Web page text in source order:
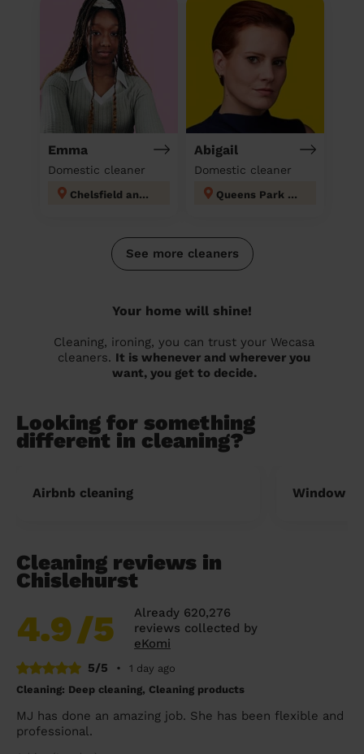
Emma
Domestic cleaner
Chelsfield and Pratts Bottom
Abigail
Domestic cleaner
Queens Park Tandridge
See more cleaners
Your home will shine!
Cleaning, ironing, you can trust your Wecasa
cleaners. It is whenever and wherever you
want, you get to decide.
Looking for something
different in cleaning?
Airbnb cleaning Window
Cleaning reviews in
Chislehurst
4.9/5
Already 620,276
reviews collected by
eKomi
5/5
•
1 day ago
Cleaning: Deep cleaning, Cleaning products
MJ has done an amazing job. She has been flexible and
professional.